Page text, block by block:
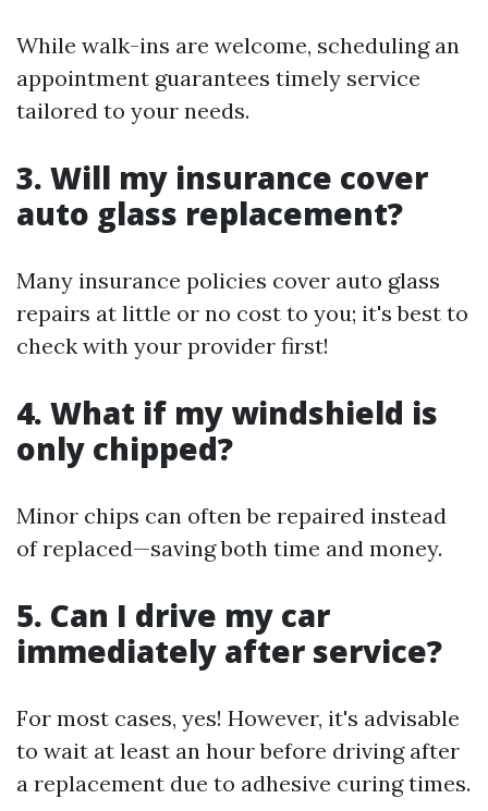
While walk-ins are welcome, scheduling an
appointment guarantees timely service
tailored to your needs.
3. Will my insurance cover
auto glass replacement?
Many insurance policies cover auto glass
repairs at little or no cost to you; it's best to
check with your provider first!
4. What if my windshield is
only chipped?
Minor chips can often be repaired instead
of replaced—saving both time and money.
5. Can I drive my car
immediately after service?
For most cases, yes! However, it's advisable
to wait at least an hour before driving after
a replacement due to adhesive curing times.